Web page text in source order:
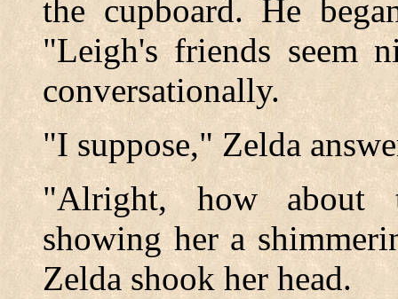
the cupboard. He
"Leigh's friends seem
conversationally.
"I suppose," Zelda
"Alright, how about
showing her a
Zelda shook her head.